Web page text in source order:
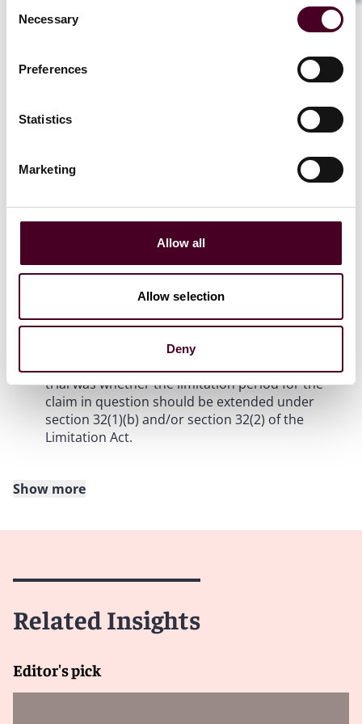
Selection
Necessary
Preferences
Statistics
Marketing
Allow all
Allow selection
Deny
The claim was brought on the basis that the
defendant was unfair within the meaning of
section 140A of the CCA, it having been
[2014] UKSC 61 that the nondisclosure of a
very high commission charged to a borrower
the borrower unfair within the meaning of
section 140A of the CCA.
4. It was conceded by the defendant that it had
not disclosed the commission it would receive
barred under section 9(1) of the Limitation Act,
which provides that “any action to recover any
sum recoverable by virtue of any enactment shall
not be brought after the expiration of six years
from the date on which the cause of action
accrued”. The only issue in dispute by the time of
trial was whether the limitation period for the
claim in question should be extended under
section 32(1)(b) and/or section 32(2) of the
Limitation Act.
existence of some obligation to disclose it”.
word “concealed” would lead to a very narrow
and restrictive interpretation of section 32(1)(b)
explained that a legal obligation of disclosure was
not required and, for the purpose of the Act, the
Show more
Related Insights
Editor's pick